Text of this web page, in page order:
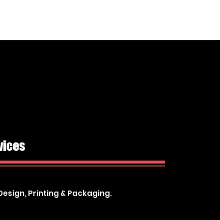
Printing & Packaging.